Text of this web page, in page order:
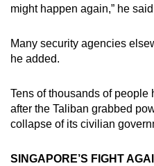
might happen again,” he
Many security agencies
he added.
Tens of thousands of people
after the Taliban grabbed
collapse of its civilian
SINGAPORE’S FIGHT